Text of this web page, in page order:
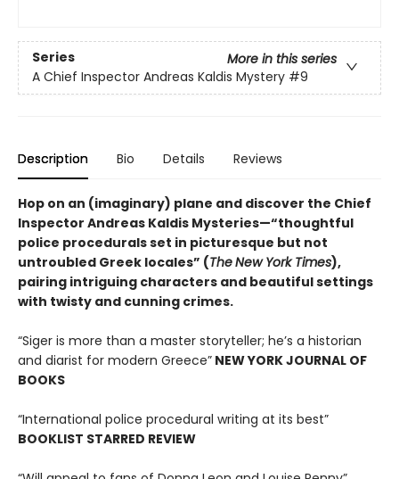
Series
More in this series
A Chief Inspector Andreas Kaldis Mystery #9
Description Bio Details Reviews
Hop on an (imaginary) plane and discover the Chief
Inspector Andreas Kaldis Mysteries—“thoughtful
police procedurals set in picturesque but not
untroubled Greek locales” (TheNew York Times),
pairing intriguing characters and beautiful settings
with twisty and cunning crimes.
“Siger is more than a master storyteller; he’s a historian
and diarist for modern Greece” NEW YORK JOURNAL OF
BOOKS
“International police procedural writing at its best”
BOOKLIST STARRED REVIEW